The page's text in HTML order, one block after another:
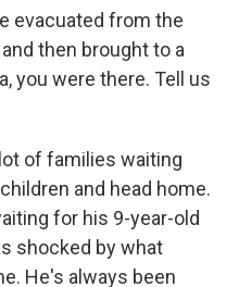
evacuated from the
then brought to a
you were there. Tell us
of families waiting
and head home.
for his 9-year-old
shocked by what
He's always been